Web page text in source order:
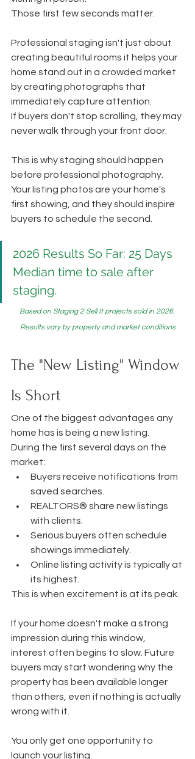
Those first few seconds matter.
Professional staging isn't just about
creating beautiful rooms it helps your
home stand out in a crowded market
by creating photographs that
immediately capture attention.
If buyers don't stop scrolling, they may
never walk through your front door.
This is why staging should happen
before professional photography.
Your listing photos are your home's
first showing, and they should inspire
buyers to schedule the second.
2026 Results So Far: 25 Days
Median time to sale after
staging.
Based on Staging 2 Sell It projects sold in 2026.
Results vary by property and market conditions
The "New Listing" Window
Is Short
One of the biggest advantages any
home has is being a new listing.
During the first several days on the
market:
Buyers receive notifications from
saved searches.
REALTORS® share new listings
with clients.
Serious buyers often schedule
showings immediately.
Online listing activity is typically at
its highest.
This is when excitement is at its peak.
If your home doesn't make a strong
impression during this window,
interest often begins to slow. Future
buyers may start wondering why the
property has been available longer
than others, even if nothing is actually
wrong with it.
You only get one opportunity to
launch your listing.